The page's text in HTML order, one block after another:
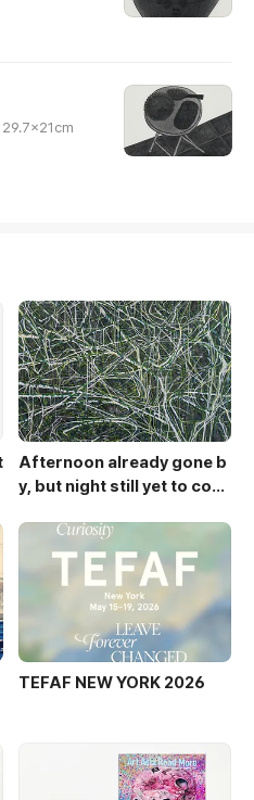
Afternoon already gone b
y, but night still yet to com
TEFAF NEW YORK 2026